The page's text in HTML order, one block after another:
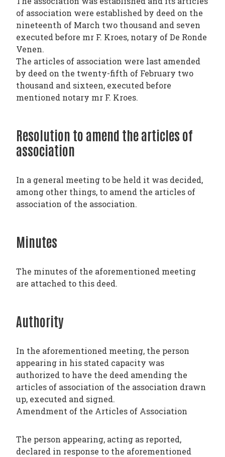
of association were established by deed on the
nineteenth of March two thousand and seven
executed before mr F. Kroes, notary of De Ronde
Venen.
The articles of association were last amended
by deed on the twenty-fifth of February two
thousand and sixteen, executed before
mentioned notary mr F. Kroes.
Resolution to amend the articles of
association
In a general meeting to be held it was decided,
among other things, to amend the articles of
association of the association.
Minutes
The minutes of the aforementioned meeting
are attached to this deed.
Authority
In the aforementioned meeting, the person
appearing in his stated capacity was
authorized to have the deed amending the
articles of association of the association drawn
up, executed and signed.
Amendment of the Articles of Association
The person appearing, acting as reported,
declared in response to the aforementioned